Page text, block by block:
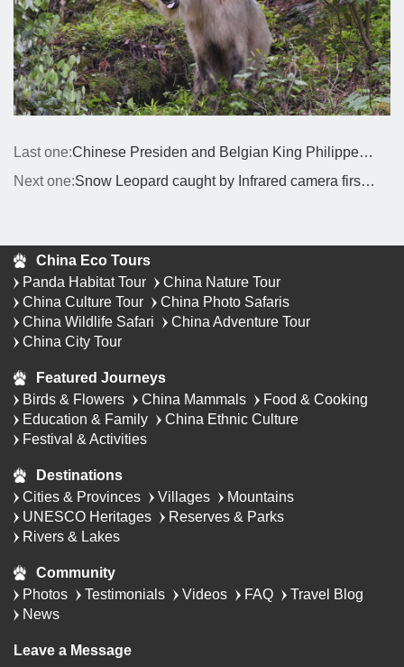
Last one:
Chinese Presiden and Belgian King Philippe have exchanged congratulatory messages on the birth of a pair of giant panda
Next one:
Snow Leopard caught by Infrared camera first time in Siguniang Mountain Area
China Eco Tours
Panda Habitat Tour
China Nature Tour
China Culture Tour
China Photo Safaris
China Wildlife Safari
China Adventure Tour
China City Tour
Featured Journeys
Birds & Flowers
China Mammals
Food & Cooking
Education & Family
China Ethnic Culture
Festival & Activities
Destinations
Cities & Provinces
Villages
Mountains
UNESCO Heritages
Reserves & Parks
Rivers & Lakes
Community
Photos
Testimonials Videos FAQ
Travel Blog
News
Leave a Message